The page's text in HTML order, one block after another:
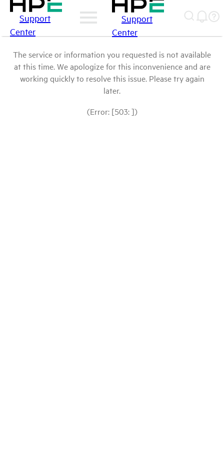
Support
Center
Support
Center
The service or information you requested is not available
at this time. We apologize for this inconvenience and are
working quickly to resolve this issue. Please try again
later.
(Error: [503: ])